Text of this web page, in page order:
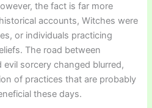
the fact is far more
accounts, Witches were
or individuals practicing
The road between
sorcery changed blurred,
of practices that are probably
these days.